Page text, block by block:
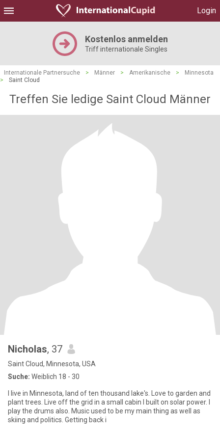
Login
Kostenlos anmelden
Triff internationale Singles
Internationale Partnersuche > Männer > Amerikanische >
Minnesota
>
Saint Cloud
Treffen Sie ledige Saint Cloud Männer
Nicholas, 37
Saint Cloud, Minnesota, USA
Suche: Weiblich 18 - 30
I live in Minnesota, land of ten thousand lake's. Love to garden and
plant trees. Live off the grid in a small cabin I built on solar power. I
play the drums also. Music used to be my main thing as well as
skiing and politics. Getting back i